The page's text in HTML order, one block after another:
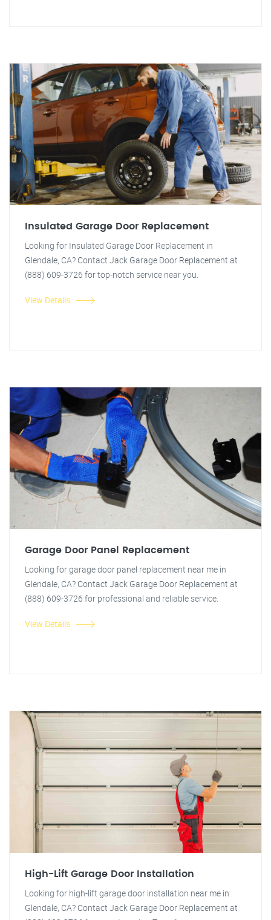
Insulated Garage Door Replacement
Looking for Insulated Garage Door Replacement in
Glendale, CA? Contact Jack Garage Door Replacement at
(888) 609-3726 for top-notch service near you.
View Details
Garage Door Panel Replacement
Looking for garage door panel replacement near me in
Glendale, CA? Contact Jack Garage Door Replacement at
(888) 609-3726 for professional and reliable service.
View Details
High-Lift Garage Door Installation
Looking for high-lift garage door installation near me in
Glendale, CA? Contact Jack Garage Door Replacement at